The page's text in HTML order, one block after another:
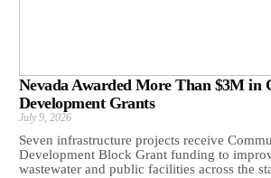
Nevada Awarded More Than $3M in
Development Grants
July 9, 2026
Seven infrastructure projects receive
Development Block Grant funding to
wastewater and public facilities across the